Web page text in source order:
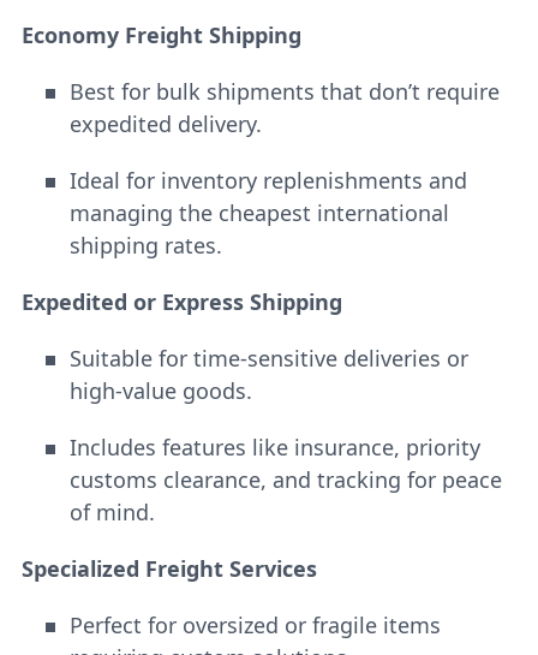
Economy Freight Shipping
Best for bulk shipments that don’t require
expedited delivery.
Ideal for inventory replenishments and
managing the cheapest international
shipping rates.
Expedited or Express Shipping
Suitable for time-sensitive deliveries or
high-value goods.
Includes features like insurance, priority
customs clearance, and tracking for peace
of mind.
Specialized Freight Services
Perfect for oversized or fragile items